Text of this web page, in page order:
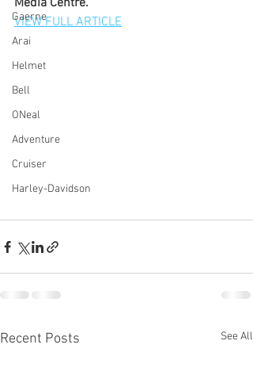
Gaerne
Arai
Helmet
Bell
ONeal
Adventure
Cruiser
Harley-Davidson
Media Centre.
VIEW FULL ARTICLE
Recent Posts See All